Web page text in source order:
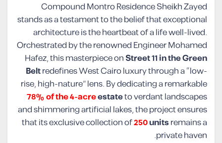
Compound Montro Residence Sheikh Zayed
stands as a testament to the belief that exceptional
architecture is the heartbeat of a life well-lived.
Orchestrated by the renowned Engineer Mohamed
Hafez, this masterpiece onStreet 11 in the Green
Beltredefines West Cairo luxury through a “low-
rise, high-nature” lens. By dedicating a remarkable
78% of the 4-acreestateto verdant landscapes
and shimmering artificial lakes, the project ensures
that its exclusive collection of250unitsremains a
private haven.